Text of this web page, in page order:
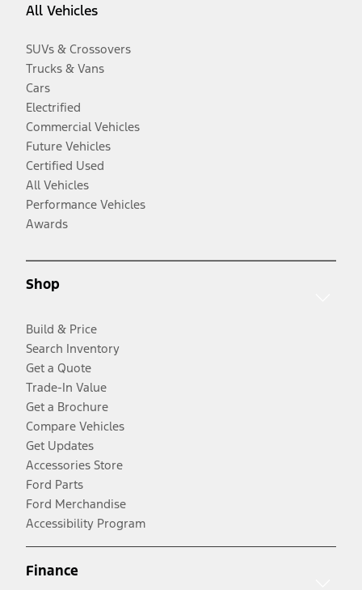
All Vehicles
SUVs & Crossovers
Trucks & Vans
Cars
Electrified
Commercial Vehicles
Future Vehicles
Certified Used
All Vehicles
Performance Vehicles
Awards
Shop
Build & Price
Search Inventory
Get a Quote
Trade-In Value
Get a Brochure
Compare Vehicles
Get Updates
Accessories Store
Ford Parts
Ford Merchandise
Accessibility Program
Finance